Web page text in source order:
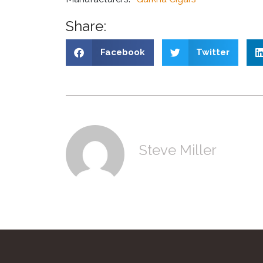
Share:
Facebook Twitter
Steve Miller